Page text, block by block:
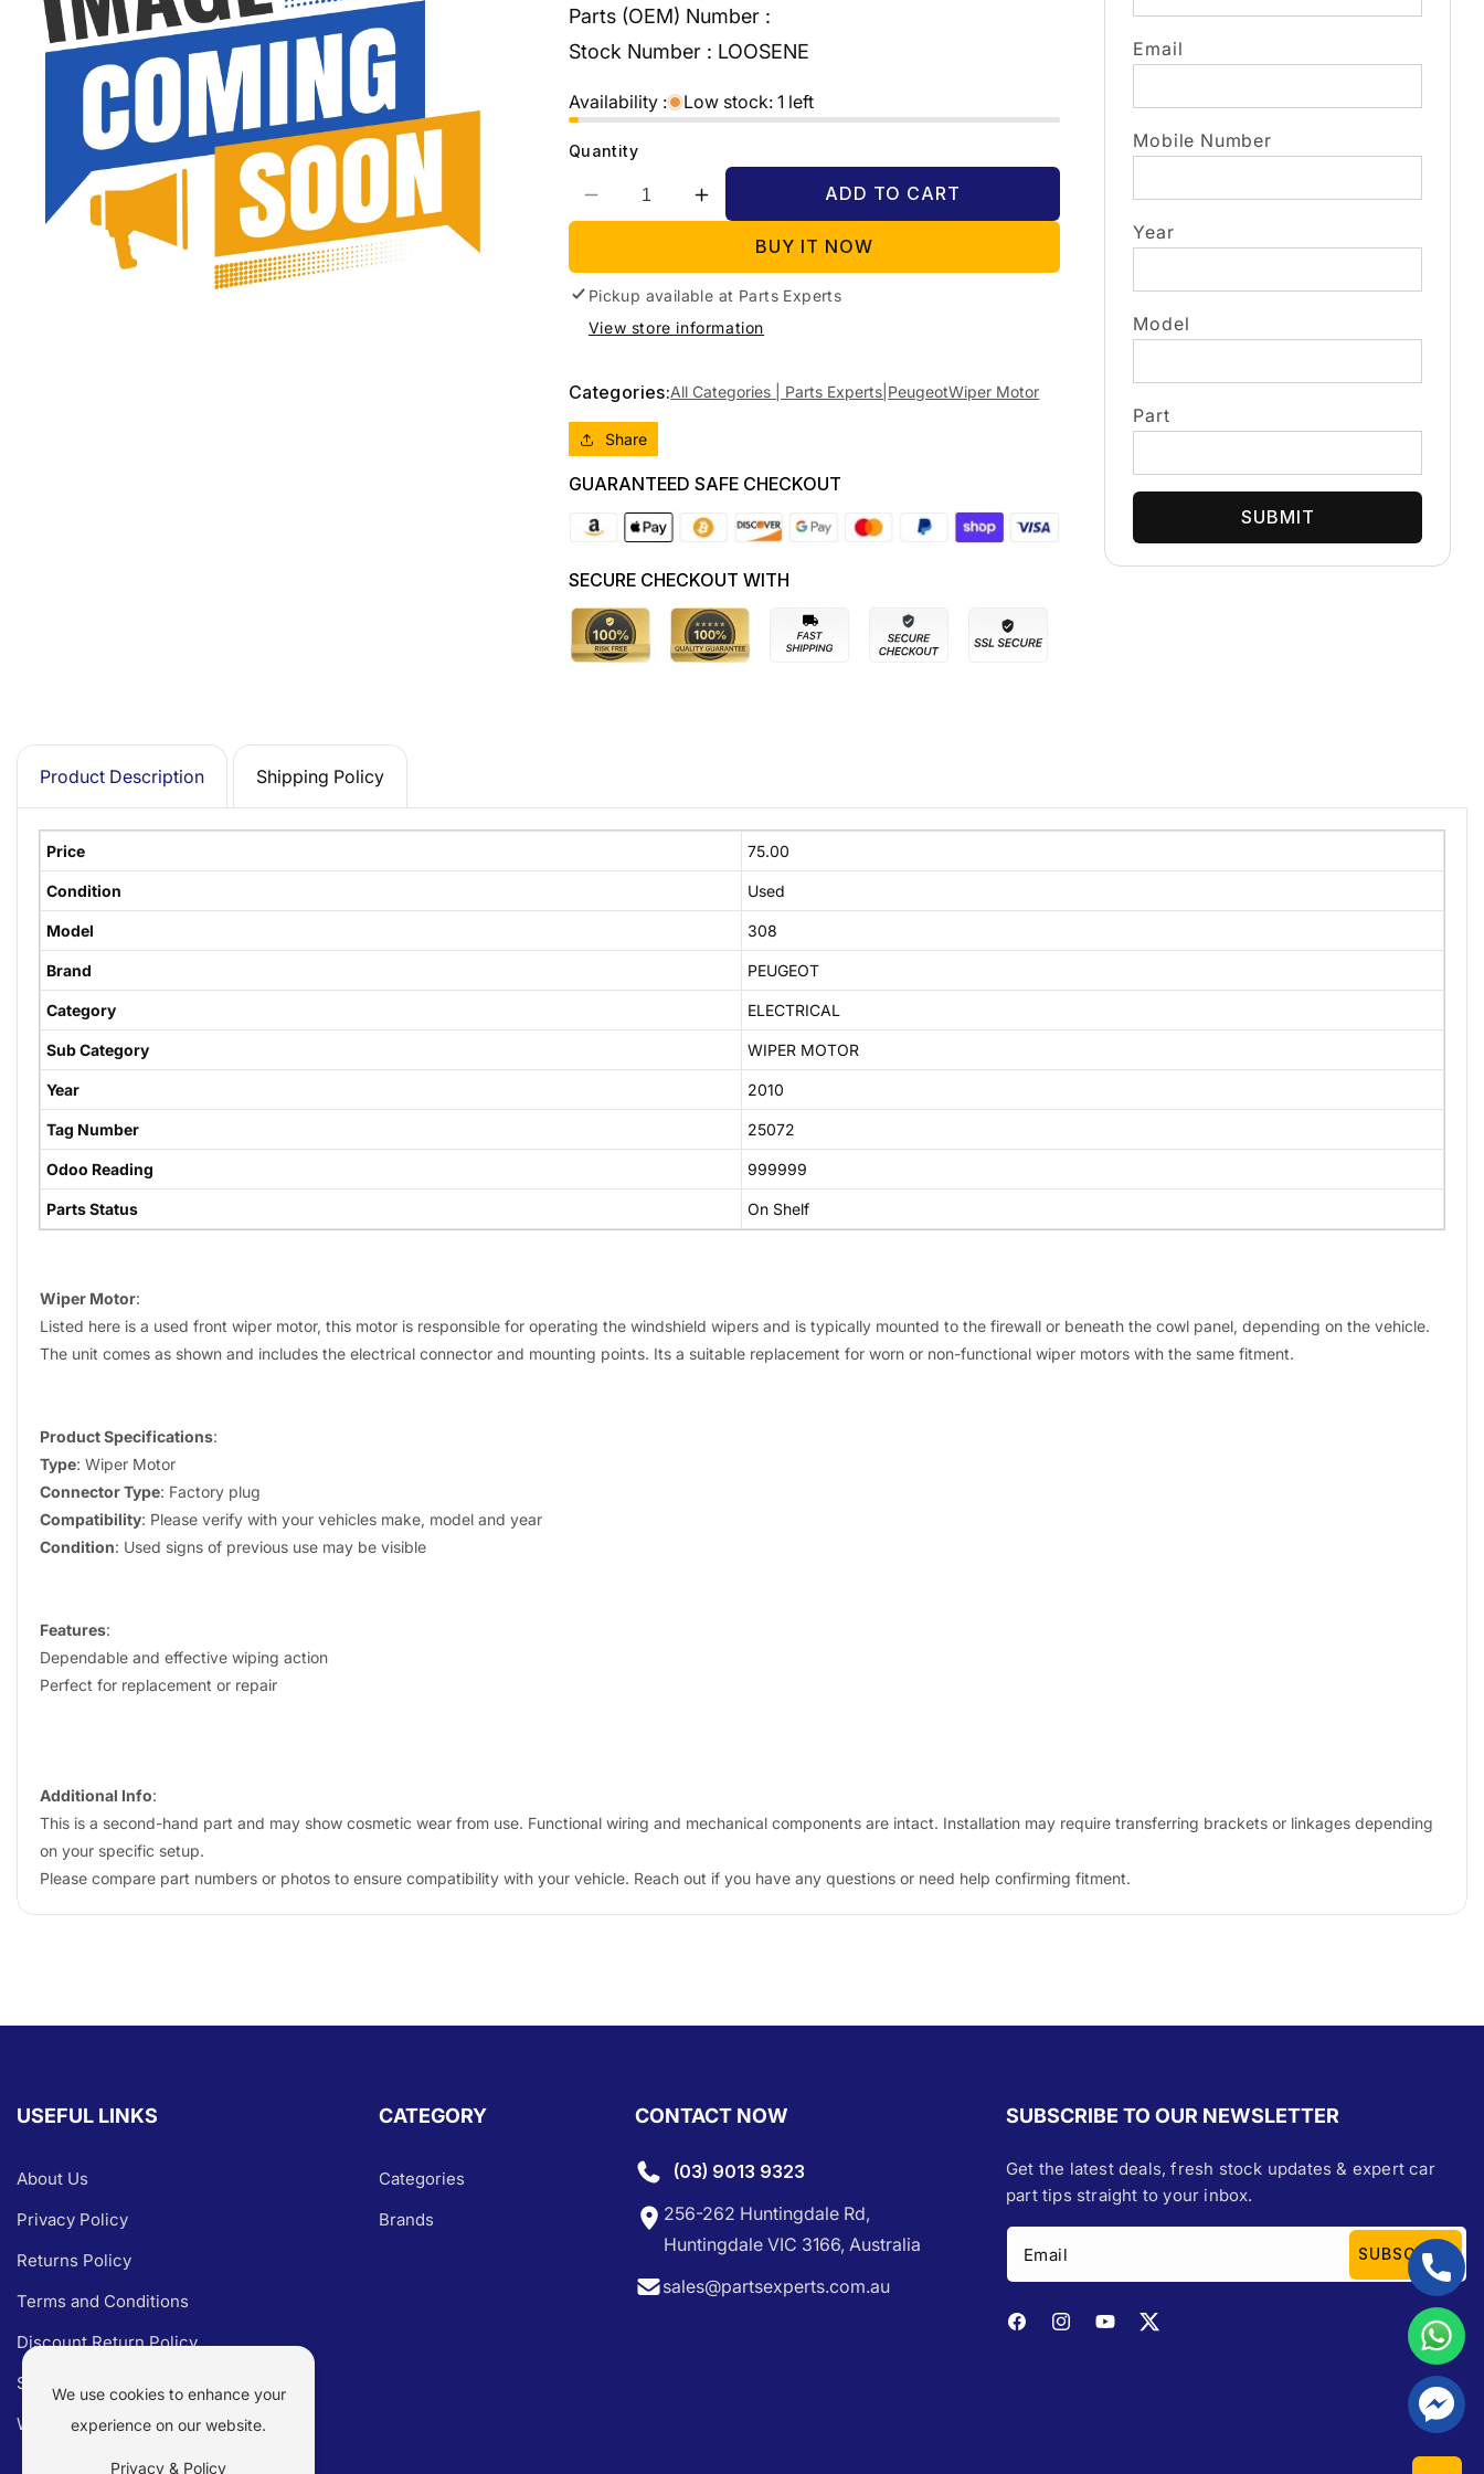
Parts (OEM) Number :
Stock Number : LOOSENE
Availability : Low stock: 1 left
Quantity
Decrease
quantity
2010
PEUGEOT
308
HATCH/WAGON,
12/13
WIPER
MOTOR
Increase
quantity
2010
PEUGEOT
308
HATCH/WAGON,
MOTOR
ADD TO CART
BUY IT NOW
Pickup available at Parts Experts
View store information
Categories:All Categories | Parts Experts| PeugeotWiper Motor
Share
GUARANTEED SAFE CHECKOUT
SECURE CHECKOUT WITH
Email
Mobile Number
Year
Model
Part
SUBMIT
Product Description Shipping Policy
Price 75.00
Condition Used
Model 308
Brand PEUGEOT
Category ELECTRICAL
Sub Category WIPER MOTOR
Year 2010
Tag Number 25072
Odoo Reading 999999
Parts Status On Shelf
Wiper Motor:
Listed here is a used front wiper motor, this motor is responsible for operating the windshield wipers and is typically mounted to the firewall or beneath the cowl panel, depending on the vehicle.
The unit comes as shown and includes the electrical connector and mounting points. Its a suitable replacement for worn or non-functional wiper motors with the same fitment.
Product Specifications:
Type: Wiper Motor
Connector Type: Factory plug
Compatibility: Please verify with your vehicles make, model and year
Condition: Used signs of previous use may be visible
Features:
Dependable and effective wiping action
Perfect for replacement or repair
Additional Info:
This is a second-hand part and may show cosmetic wear from use. Functional wiring and mechanical components are intact. Installation may require transferring brackets or linkages depending
on your specific setup.
Please compare part numbers or photos to ensure compatibility with your vehicle. Reach out if you have any questions or need help confirming fitment.
USEFUL LINKS
About Us
Privacy Policy
Returns Policy
Terms and Conditions
Discount Return Policy
Shipping Policy
Warranty Claim
CATEGORY
Categories
Brands
CONTACT NOW
(03) 9013 9323
256-262 Huntingdale Rd,
Huntingdale VIC 3166, Australia
sales@partsexperts.com.au
SUBSCRIBE TO OUR NEWSLETTER
Get the latest deals, fresh stock updates & expert car
part tips straight to your inbox.
Email SUBSCRIBE
FacebookInstagramYouTubeTwitter
We use cookies to enhance your
experience on our website.
Privacy & Policy